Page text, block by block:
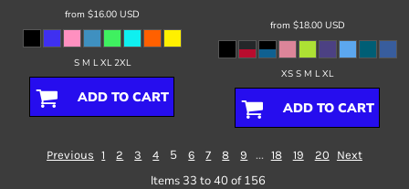
from $16.00 USD
S M L XL 2XL
ADD TO CART
from $18.00 USD
XS S M L XL
ADD TO CART
Previous 1 2 3 4 5 6 7 8 9 ... 18 19 20 Next
Items 33 to 40 of 156